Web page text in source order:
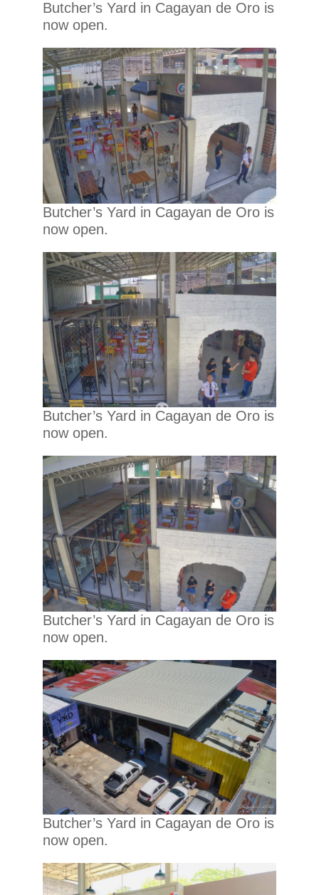
Butcher’s Yard in Cagayan de Oro is
now open.
Butcher’s Yard in Cagayan de Oro is
now open.
Butcher’s Yard in Cagayan de Oro is
now open.
Butcher’s Yard in Cagayan de Oro is
now open.
Butcher’s Yard in Cagayan de Oro is
now open.